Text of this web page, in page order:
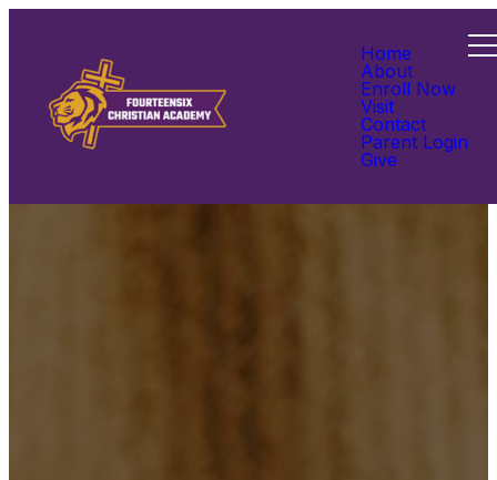
Home
About
Enroll Now
Visit
Contact
Parent Login
Give